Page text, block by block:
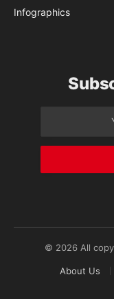
Infographics
© 2026 All
About Us